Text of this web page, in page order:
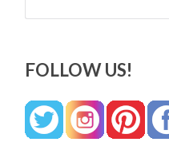
FOLLOW US!